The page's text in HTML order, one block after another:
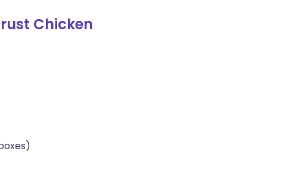
Chicken